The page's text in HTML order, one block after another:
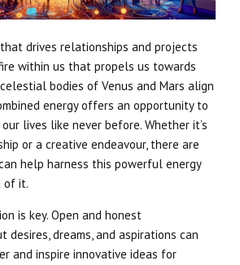
drives relationships and projects
within us that propels us towards
bodies of Venus and Mars align
energy offers an opportunity to
lives like never before. Whether it’s
or a creative endeavour, there are
help harness this powerful energy
of it.
is key. Open and honest
desires, dreams, and aspirations can
and inspire innovative ideas for